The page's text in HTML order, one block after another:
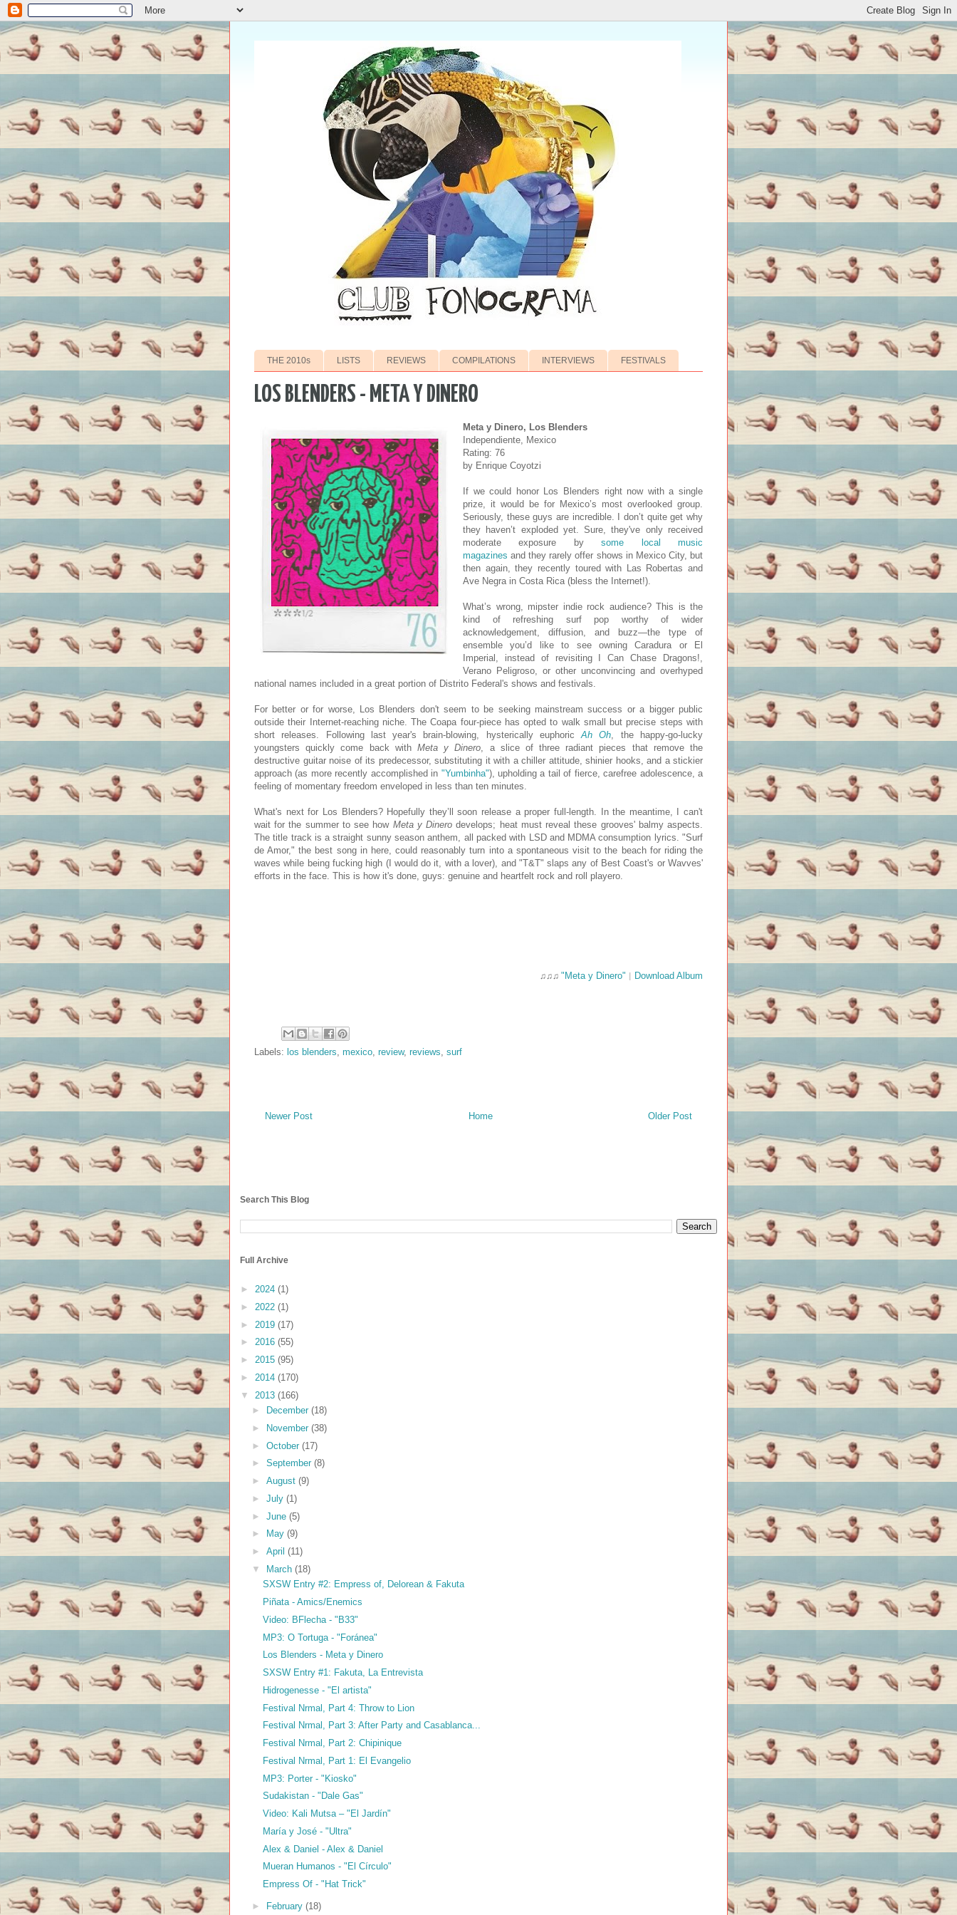
THE 2010s LISTS REVIEWS COMPILATIONS INTERVIEWS FESTIVALS
LOS BLENDERS - META Y DINERO
Meta y Dinero, Los Blenders
Independiente, Mexico
Rating: 76
by Enrique Coyotzi
If we could honor Los Blenders right now with a single
prize, it would be for Mexico’s most overlooked group.
Seriously, these guys are incredible. I don’t quite get why
they haven’t exploded yet. Sure, they've only received
moderate exposure bysome local music
magazines and they rarely offer shows in Mexico City, but
then again, they recently toured with Las Robertas and
Ave Negra in Costa Rica (bless the Internet!).
What’s wrong, mipster indie rock audience? This is the
kind of refreshing surf pop worthy of wider
acknowledgement, diffusion, and buzz—the type of
ensemble you’d like to see owning Caradura or El
Imperial, instead of revisiting I Can Chase Dragons!,
Verano Peligroso, or other unconvincing and overhyped
national names included in a great portion of Distrito Federal's shows and festivals.
For better or for worse, Los Blenders don't seem to be seeking mainstream success or a bigger public
outside their Internet-reaching niche. The Coapa four-piece has opted to walk small but precise steps with
short releases. Following last year's brain-blowing, hysterically euphoricAh Oh, the happy-go-lucky
youngsters quickly come back with Meta y Dinero, a slice of three radiant pieces that remove the
destructive guitar noise of its predecessor, substituting it with a chiller attitude, shinier hooks, and a stickier
approach (as more recently accomplished in "Yumbinha"), upholding a tail of fierce, carefree adolescence, a
feeling of momentary freedom enveloped in less than ten minutes.
What's next for Los Blenders? Hopefully they’ll soon release a proper full-length. In the meantime, I can't
wait for the summer to see how Meta y Dinero develops; heat must reveal these grooves' balmy aspects.
The title track is a straight sunny season anthem, all packed with LSD and MDMA consumption lyrics. "Surf
de Amor," the best song in here, could reasonably turn into a spontaneous visit to the beach for riding the
waves while being fucking high (I would do it, with a lover), and "T&T" slaps any of Best Coast's or Wavves'
efforts in the face. This is how it's done, guys: genuine and heartfelt rock and roll playero.
♫♫♫ "Meta y Dinero" Download Album
Labels: los blenders, mexico, review, reviews, surf
Newer Post Older Post
Home
Search This Blog
Full Archive
► 2024 (1)
► 2022 (1)
► 2019 (17)
► 2016 (55)
► 2015 (95)
► 2014 (170)
▼ 2013 (166)
►
December (18)
►
November (38)
► October (17)
► September (8)
► August (9)
► July (1)
► June (5)
►
May (9)
► April (11)
▼
March (18)
SXSW Entry #2: Empress of, Delorean & Fakuta
Piñata - Amics/Enemics
Video: BFlecha - "B33"
MP3: O Tortuga - "Foránea"
Los Blenders - Meta y Dinero
SXSW Entry #1: Fakuta, La Entrevista
Hidrogenesse - "El artista"
Festival Nrmal, Part 4: Throw to Lion
Festival Nrmal, Part 3: After Party and Casablanca...
Festival Nrmal, Part 2: Chipinique
Festival Nrmal, Part 1: El Evangelio
MP3: Porter - "Kiosko"
Sudakistan - "Dale Gas"
Video: Kali Mutsa – "El Jardín"
María y José - "Ultra"
Alex & Daniel - Alex & Daniel
Mueran Humanos - "El Círculo"
Empress Of - "Hat Trick"
► February (18)